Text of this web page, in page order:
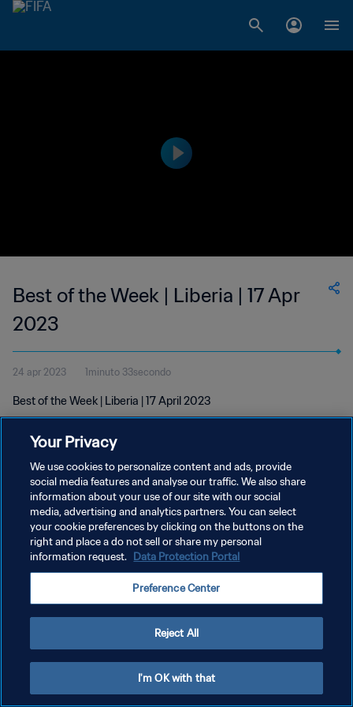
Best of the Week | Liberia | 17 Apr
2023
24 apr 2023 1minuto 33secondo
Best of the Week | Liberia | 17 April 2023
PRIVACY POLICY
TERMINI DI SERVIZIO
GESTISCI LE TUE PREFERENZE PER I COOKIES
Your Privacy
We use cookies to personalize content and ads, provide
social media features and analyse our traffic. We also share
information about your use of our site with our social
media, advertising and analytics partners. You can select
your cookie preferences by clicking on the buttons on the
right and place a do not sell or share my personal
information request. Data Protection Portal
Preference Center
Reject All
I'm OK with that